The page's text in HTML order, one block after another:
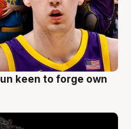
keen to forge own